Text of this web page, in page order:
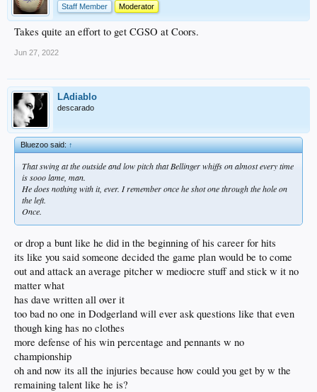
Staff Member
Moderator
Takes quite an effort to get CGSO at Coors.
Jun 27, 2022
LAdiablo
descarado
Bluezoo said:↑
That swing at the outside and low pitch that Bellinger whiffs on almost every time
is sooo lame, man.
He does nothing with it, ever. I remember once he shot one through the hole on
the left.
Once.
or drop a bunt like he did in the beginning of his career for hits
its like you said someone decided the game plan would be to come
out and attack an average pitcher w mediocre stuff and stick w it no
matter what
has dave written all over it
too bad no one in Dodgerland will ever ask questions like that even
though king has no clothes
more defense of his win percentage and pennants w no
championship
oh and now its all the injuries because how could you get by w the
remaining talent like he is?